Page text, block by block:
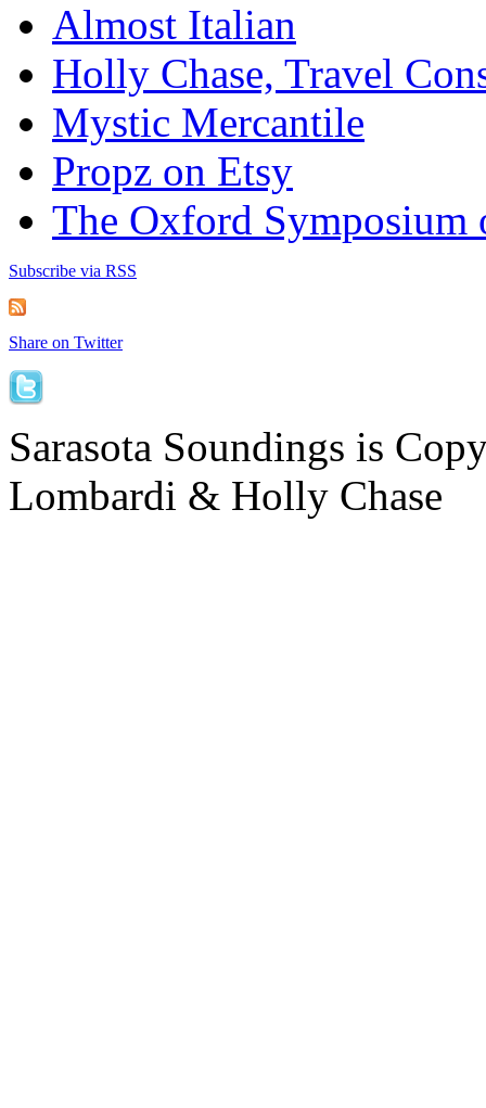
Almost Italian
Holly Chase, Travel
Mystic Mercantile
Propz on Etsy
The Oxford Symposium
Subscribe via RSS
Share on Twitter
Sarasota Soundings is
Lombardi & Holly Chase